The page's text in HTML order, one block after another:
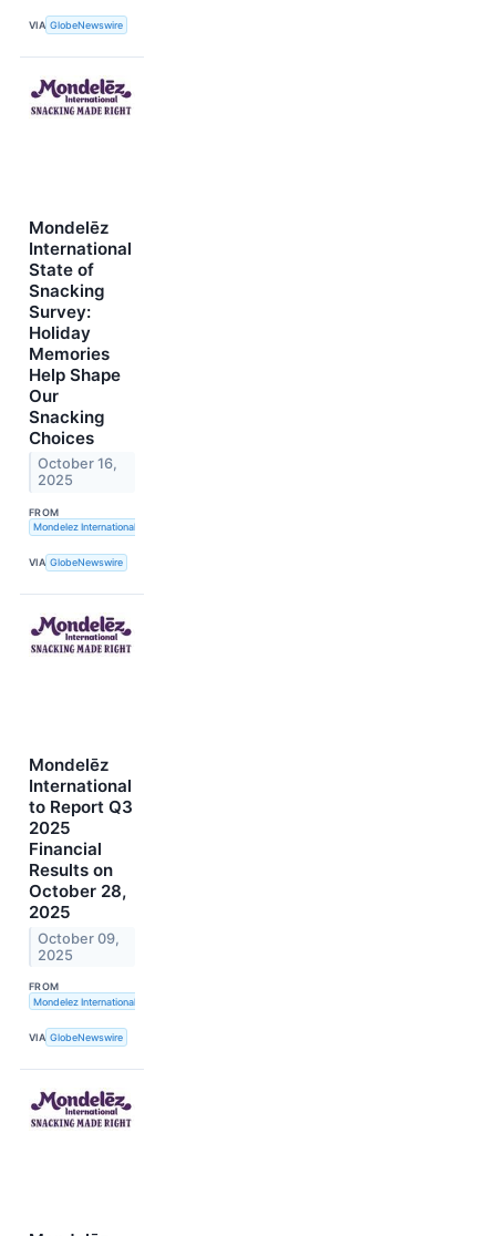
VIA GlobeNewswire
Mondelēz
International
State of
Snacking
Survey:
Holiday
Memories
Help Shape
Our
Snacking
Choices
October 16,
2025
FROM
Mondelez International, Inc.
VIA GlobeNewswire
Mondelēz
International
to Report Q3
2025
Financial
Results on
October 28,
2025
October 09,
2025
FROM
Mondelez International, Inc.
VIA GlobeNewswire